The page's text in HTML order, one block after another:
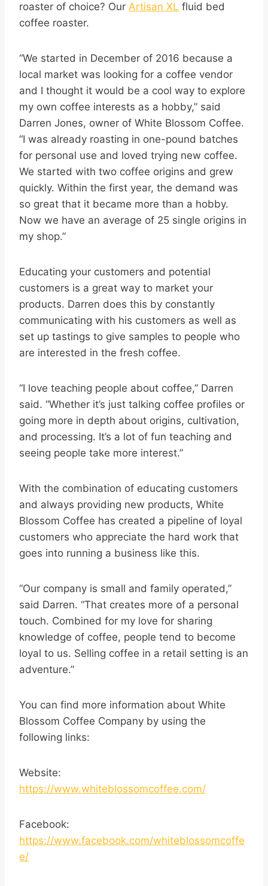
roaster of choice? Our Artisan XL fluid bed
coffee roaster.
“We started in December of 2016 because a
local market was looking for a coffee vendor
and I thought it would be a cool way to explore
my own coffee interests as a hobby,” said
Darren Jones, owner of White Blossom Coffee.
“I was already roasting in one-pound batches
for personal use and loved trying new coffee.
We started with two coffee origins and grew
quickly. Within the first year, the demand was
so great that it became more than a hobby.
Now we have an average of 25 single origins in
my shop.”
Educating your customers and potential
customers is a great way to market your
products. Darren does this by constantly
communicating with his customers as well as
set up tastings to give samples to people who
are interested in the fresh coffee.
“I love teaching people about coffee,” Darren
said. “Whether it’s just talking coffee profiles or
going more in depth about origins, cultivation,
and processing. It’s a lot of fun teaching and
seeing people take more interest.”
With the combination of educating customers
and always providing new products, White
Blossom Coffee has created a pipeline of loyal
customers who appreciate the hard work that
goes into running a business like this.
“Our company is small and family operated,”
said Darren. “That creates more of a personal
touch. Combined for my love for sharing
knowledge of coffee, people tend to become
loyal to us. Selling coffee in a retail setting is an
adventure.”
You can find more information about White
Blossom Coffee Company by using the
following links:
Website:
https://www.whiteblossomcoffee.com/
Facebook:
https://www.facebook.com/whiteblossomcoffe
e/